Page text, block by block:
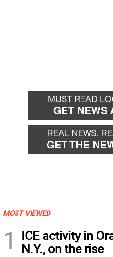
MOST VIEWED
1
ICE activity in
N.Y., on the rise